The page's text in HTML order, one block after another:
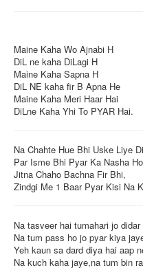
Maine Kaha Wo Ajnabi H
DiL ne kaha DiLagi H
Maine Kaha Sapna H
DiL NE kaha fir B Apna He
Maine Kaha Meri Haar Hai
DiLne Kaha Yhi To PYAR Hai.
Na Chahte Hue Bhi Uske Liye
Par Isme Bhi Pyar Ka Nasha
Jitna Chaho Bachna Fir Bhi,
Zindgi Me 1 Baar Pyar Kisi Na
Na tasveer hai tumahari jo
Na tum pass ho jo pyar kiya
Yeh kaun sa dard diya hai aap
Na kuch kaha jaye,na tum bin